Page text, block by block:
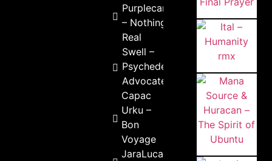
Purplecandy
– Nothing is
Real
Swell –
Psychedelic
Advocate
Capac
Urku –
Bon
Voyage
JaraLuca